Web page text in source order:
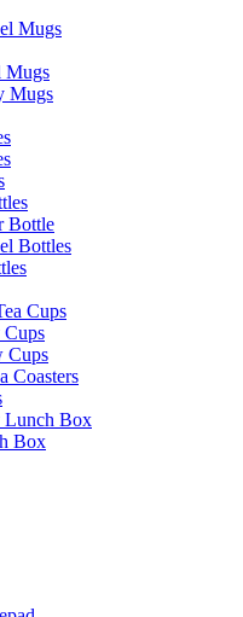
Mugs
Mugs
Mugs
Bottle
Bottles
Cups
Cups
Coasters
Lunch Box
Box